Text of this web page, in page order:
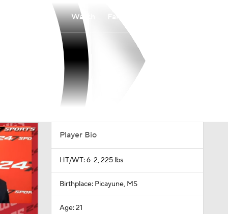
Watch
Player Bio
HT/WT: 6-2, 225 lbs
Birthplace: Picayune, MS
Age: 21